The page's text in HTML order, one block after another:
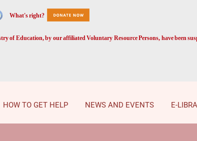
What's right?
of Education, by our affiliated Voluntary Resource Persons, have been
HOW TO GET HELP NEWS AND EVENTS E-